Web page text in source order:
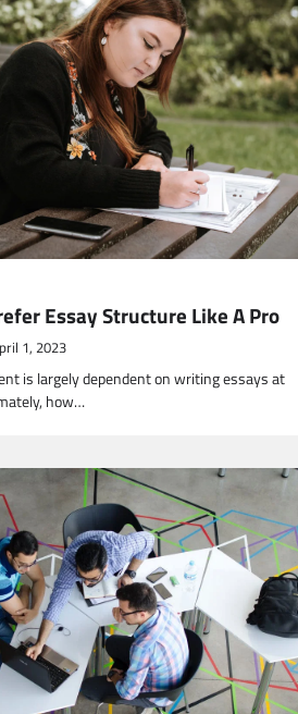
Essay Structure Like A Pro
1, 2023
is largely dependent on writing essays at
how…